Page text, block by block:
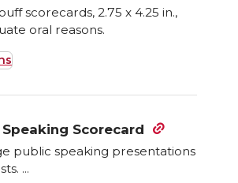
scorecards, 2.75 x 4.25 in.,
oral reasons.
Scorecard
public speaking presentations
...